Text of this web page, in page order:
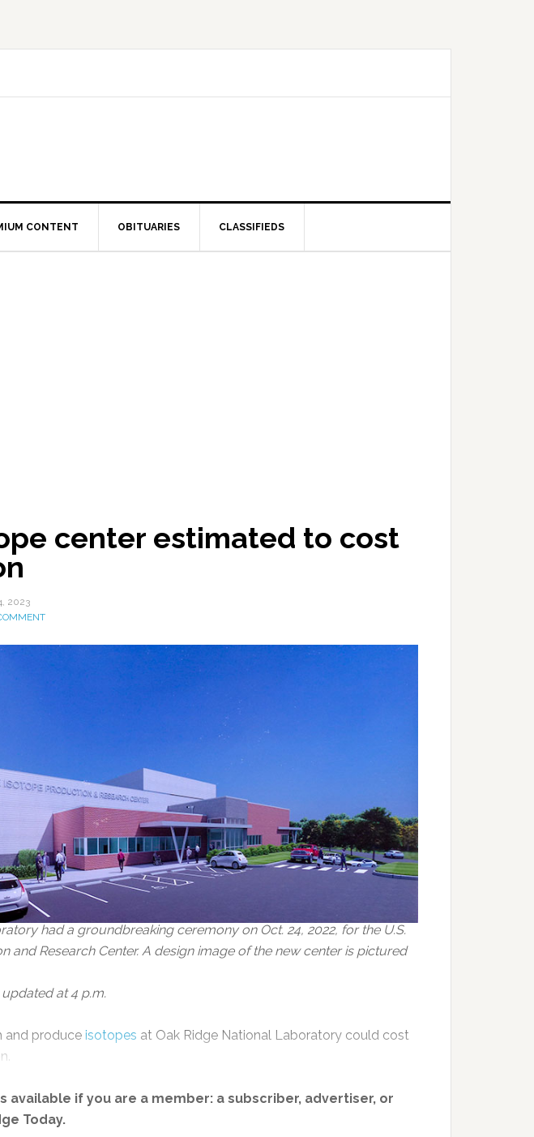
CONTENT OBITUARIES CLASSIFIEDS
center estimated to cost
2023
had a groundbreaking ceremony on Oct. 24, 2022, for the U.S.
and Research Center. A design image of the new center is pictured
at 4 p.m.
and produce isotopes at Oak Ridge National Laboratory could cost
available if you are a member: a subscriber, advertiser, or
Today.